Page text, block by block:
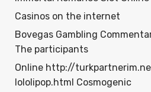
Casinos on the internet
Bovegas Gambling
The participants
Online http://
lololipop.html Cosmogenic